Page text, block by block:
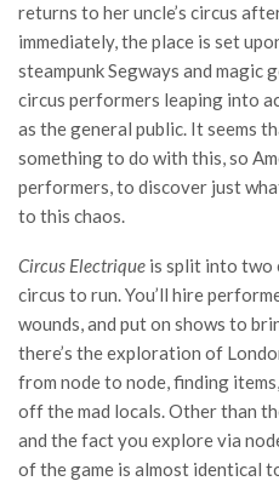
returns to her uncle’s circus
immediately, the place is set
steampunk Segways and magic
circus performers leaping into
as the general public. It seems
something to do with this, so
performers, to discover just
to this chaos.
Circus Electrique is split into two
circus to run. You’ll hire
wounds, and put on shows to
there’s the exploration of
from node to node, finding
off the mad locals. Other than
and the fact you explore via
of the game is almost identical